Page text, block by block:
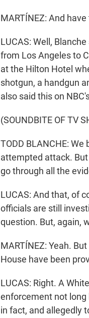
MARTÍNEZ: And
LUCAS: Well,
from Los Angeles to
at the Hilton Hotel
shotgun, a handgun
also said this on
(SOUNDBITE OF TV
TODD BLANCHE:
attempted attack.
go through all the
LUCAS: And that, of
officials are still
question. But, again,
MARTÍNEZ: Yeah.
House have been
LUCAS: Right. A
enforcement not long
in fact, and allegedly